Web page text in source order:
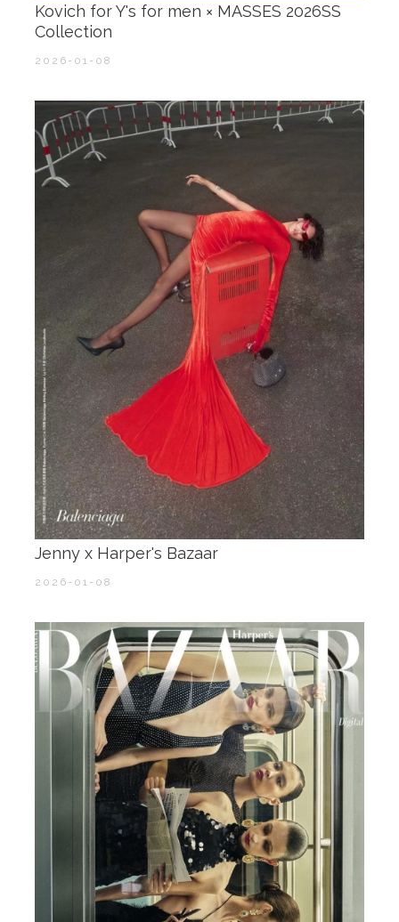
Kovich for Y's for men × MASSES 2026SS
Collection
2026-01-08
Jenny x Harper's Bazaar
2026-01-08